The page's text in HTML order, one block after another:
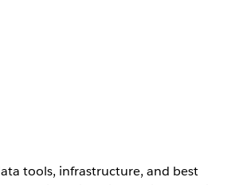
tools, infrastructure, and best